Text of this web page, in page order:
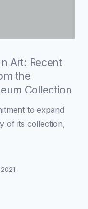
Art: Recent
the
Collection
to expand
of its collection,